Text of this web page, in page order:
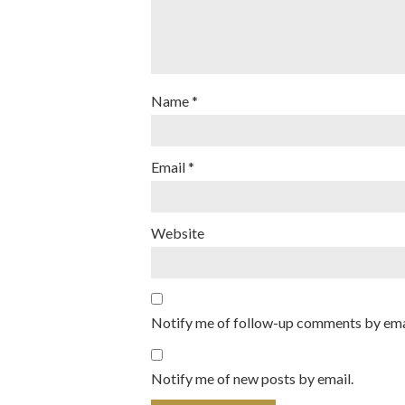
Name*
Email*
Website
Notify me of follow-up comments by
Notify me of new posts by email.